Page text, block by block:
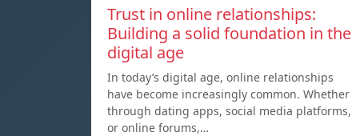
Trust in online relationships:
Building a solid foundation in the
digital age
In today’s digital age, online relationships
have become increasingly common. Whether
through dating apps, social media platforms,
or online forums,…